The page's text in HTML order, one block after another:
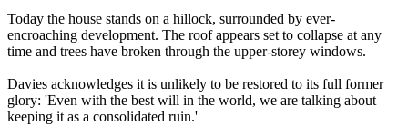
Today the house stands on a hillock, surrounded by ever-
encroaching development. The roof appears set to collapse at any
time and trees have broken through the upper-storey windows.
Davies acknowledges it is unlikely to be restored to its full former
glory: 'Even with the best will in the world, we are talking about
keeping it as a consolidated ruin.'